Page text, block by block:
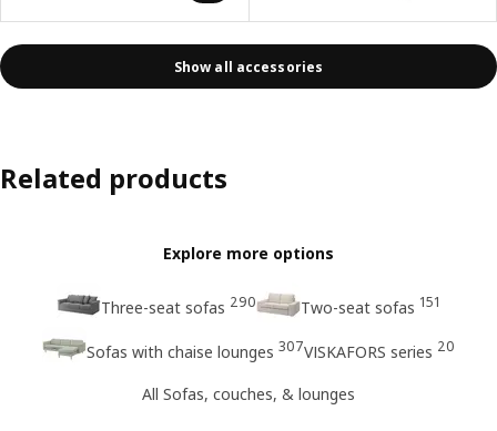
Show all accessories
Related products
Explore more options
Three-seat sofas 290 Two-seat sofas 151
Sofas with chaise lounges 307VISKAFORS series 20
All Sofas, couches, & lounges